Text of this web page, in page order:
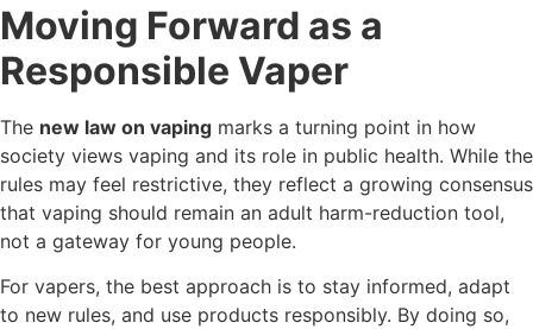
Moving Forward as a
Responsible Vaper
The new law on vaping marks a turning point in how
society views vaping and its role in public health. While the
rules may feel restrictive, they reflect a growing consensus
that vaping should remain an adult harm-reduction tool,
not a gateway for young people.
For vapers, the best approach is to stay informed, adapt
to new rules, and use products responsibly. By doing so,